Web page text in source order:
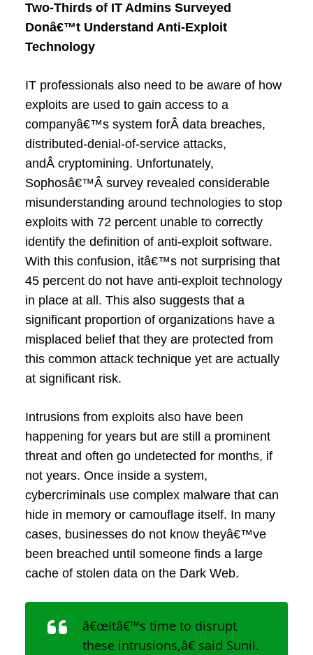
Two-Thirds of IT Admins Surveyed
Donâ€™t Understand Anti-Exploit
Technology
IT professionals also need to be aware of how
exploits are used to gain access to a
companyâ€™s system forÂ data breaches,
distributed-denial-of-service attacks,
andÂ cryptomining. Unfortunately,
Sophosâ€™Â survey revealed considerable
misunderstanding around technologies to stop
exploits with 72 percent unable to correctly
identify the definition of anti-exploit software.
With this confusion, itâ€™s not surprising that
45 percent do not have anti-exploit technology
in place at all. This also suggests that a
significant proportion of organizations have a
misplaced belief that they are protected from
this common attack technique yet are actually
at significant risk.
Intrusions from exploits also have been
happening for years but are still a prominent
threat and often go undetected for months, if
not years. Once inside a system,
cybercriminals use complex malware that can
hide in memory or camouflage itself. In many
cases, businesses do not know theyâ€™ve
been breached until someone finds a large
cache of stolen data on the Dark Web.
â€œItâ€™s time to disrupt
these intrusions,â€ said Sunil.